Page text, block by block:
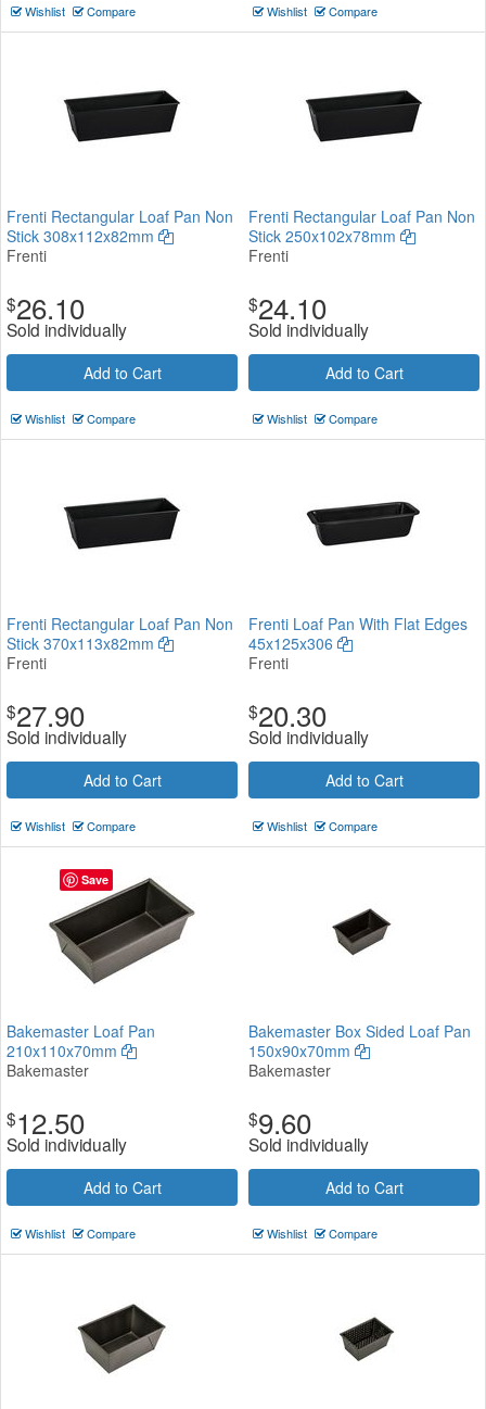
Wishlist Compare Wishlist Compare
Frenti Rectangular Loaf Pan Non
Stick 308x112x82mm
Frenti
$26.10
Sold individually
Add to Cart
Wishlist Compare
Frenti Rectangular Loaf Pan Non
Stick 250x102x78mm
Frenti
$24.10
Sold individually
Add to Cart
Wishlist Compare
Frenti Rectangular Loaf Pan Non
Stick 370x113x82mm
Frenti
$27.90
Sold individually
Add to Cart
Wishlist Compare
Frenti Loaf Pan With Flat Edges
45x125x306
Frenti
$20.30
Sold individually
Add to Cart
Wishlist Compare
Bakemaster Loaf Pan
210x110x70mm
Bakemaster
$12.50
Sold individually
Add to Cart
Wishlist Compare
Bakemaster Box Sided Loaf Pan
150x90x70mm
Bakemaster
$9.60
Sold individually
Add to Cart
Wishlist Compare
Save